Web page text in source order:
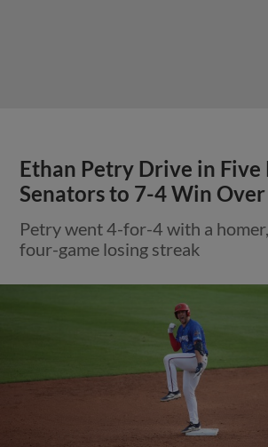
Ethan Petry Drive in Five
Senators to 7-4 Win
Petry went 4-for-4 with a
four-game losing streak